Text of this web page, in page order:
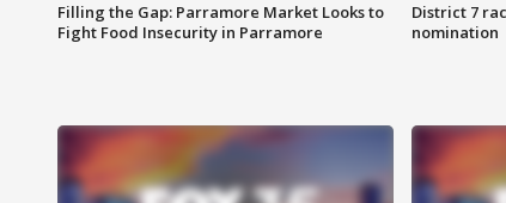
Filling the Gap: Parramore Market Looks to
Fight Food Insecurity in Parramore
District 7
nomination